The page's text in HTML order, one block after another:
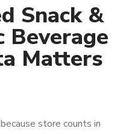
Snack &
Beverage
Matters
store counts in